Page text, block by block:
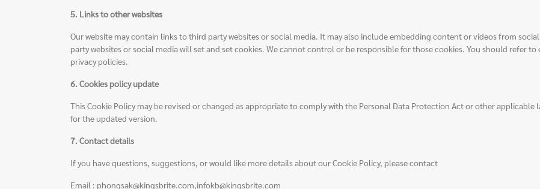
5. Links to other websites
Our website may contain links to third party websites or social media. It may also include embedding content or videos from
party websites or social media will set and set cookies. We cannot control or be responsible for those cookies. You should refer
privacy policies.
6. Cookies policy update
This Cookie Policy may be revised or changed as appropriate to comply with the Personal Data Protection Act or other applicable
for the updated version.
7. Contact details
If you have questions, suggestions, or would like more details about our Cookie Policy, please contact
Email : phongsak@kingsbrite.com,infokb@kingsbrite.com